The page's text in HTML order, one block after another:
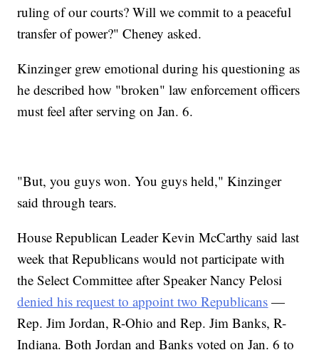
ruling of our courts? Will we commit to a peaceful
transfer of power?" Cheney asked.
Kinzinger grew emotional during his questioning as
he described how "broken" law enforcement officers
must feel after serving on Jan. 6.
"But, you guys won. You guys held," Kinzinger
said through tears.
House Republican Leader Kevin McCarthy said last
week that Republicans would not participate with
the Select Committee after Speaker Nancy Pelosi
denied his request to appoint two Republicans —
Rep. Jim Jordan, R-Ohio and Rep. Jim Banks, R-
Indiana. Both Jordan and Banks voted on Jan. 6 to